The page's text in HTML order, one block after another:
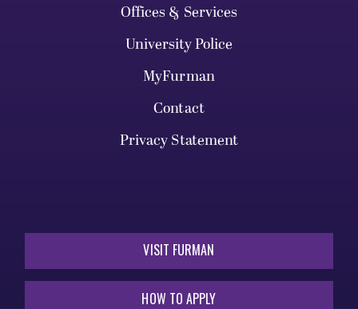
Offices & Services
University Police
MyFurman
Contact
Privacy Statement
VISIT FURMAN
HOW TO APPLY